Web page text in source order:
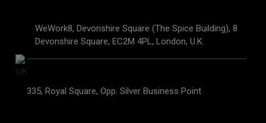
WeWork8, Devonshire Square (The Spice Building), 8
Devonshire Square, EC2M 4PL, London, U.K.
335, Royal Square, Opp. Silver Business Point